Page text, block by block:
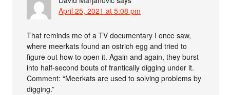
April 25, 2021 at 5:08 pm
That reminds me of a TV documentary I once saw,
where meerkats found an ostrich egg and tried to
figure out how to open it. Again and again, they burst
into half-second bouts of frantically digging under it.
Comment: “Meerkats are used to solving problems by
digging.”